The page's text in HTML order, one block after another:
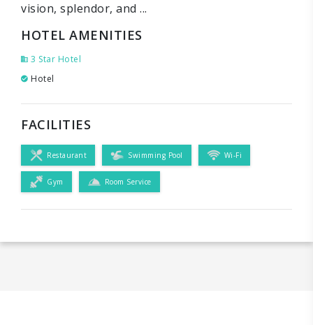
vision, splendor, and ...
HOTEL AMENITIES
3 Star Hotel
Hotel
FACILITIES
Restaurant Swimming Pool Wi-Fi
Gym Room Service